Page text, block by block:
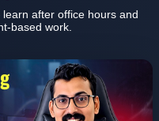
after office hours and
based work.